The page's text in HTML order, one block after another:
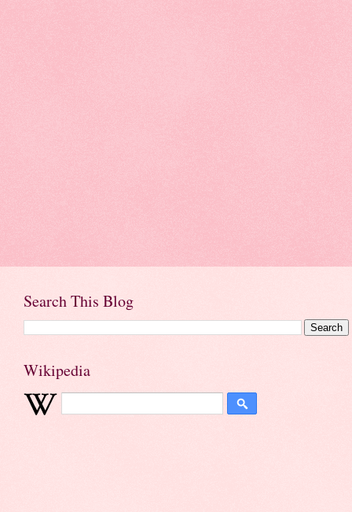
Search This Blog
Wikipedia